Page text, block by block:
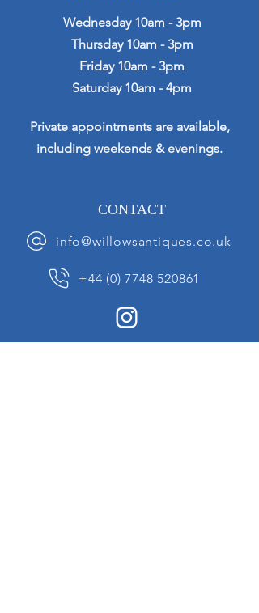
Wednesday 10am - 3pm
Thursday 10am - 3pm
Friday 10am - 3pm
Saturday 10am - 4pm
Private appointments are available,
including weekends & evenings.
CONTACT
info@willowsantiques.co.uk
+44 (0) 7748 520861